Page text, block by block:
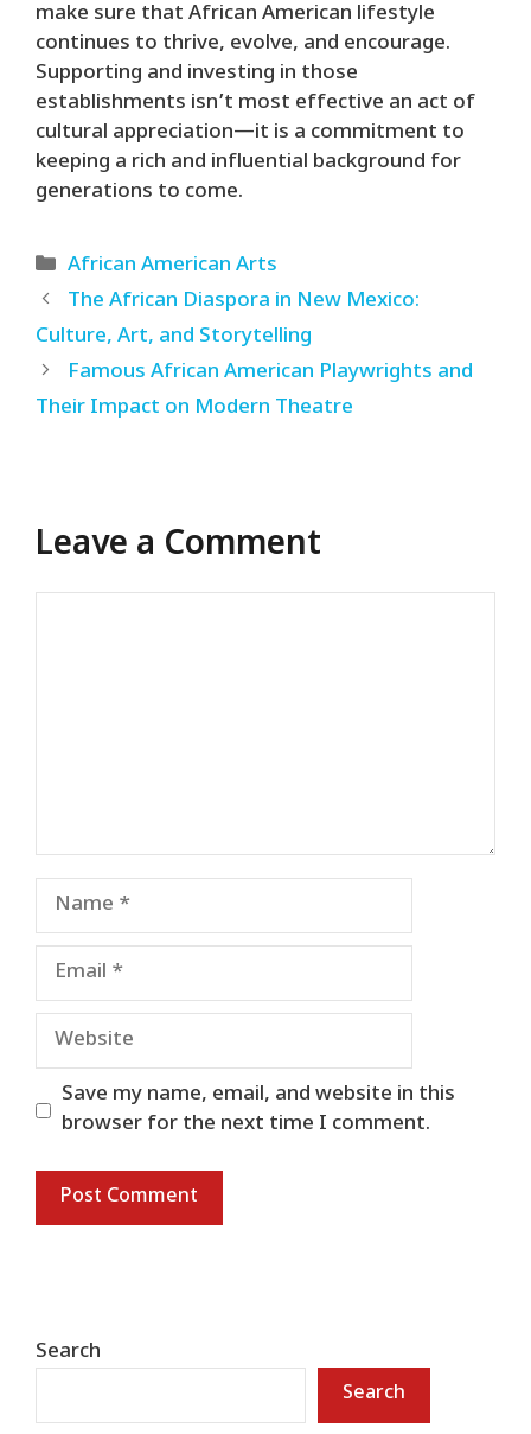
make sure that African American lifestyle
continues to thrive, evolve, and encourage.
Supporting and investing in those
establishments isn’t most effective an act of
cultural appreciation—it is a commitment to
keeping a rich and influential background for
generations to come.
Categories
African American Arts
The African Diaspora in New Mexico:
Culture, Art, and Storytelling
Famous African American Playwrights and
Their Impact on Modern Theatre
Leave a Comment
Name
Email
Website
Save my name, email, and website in this
browser for the next time I comment.
Search
Search